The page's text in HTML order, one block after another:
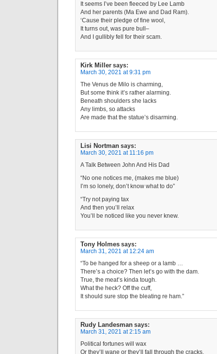
It seems I’ve been fleeced by Lee Lamb
And her parents (Ma Ewe and Dad Ram).
‘Cause their pledge of fine wool,
It turns out, was pure bull–
And I gullibly fell for their scam.
Kirk Miller says:
March 30, 2021 at 9:31 pm
The Venus de Milo is charming,
But some think it’s rather alarming.
Beneath shoulders she lacks
Any limbs, so attacks
Are made that the statue’s disarming.
Lisi Nortman says:
March 30, 2021 at 11:16 pm
A Talk Between John And His Dad
“No one notices me, (makes me blue)
I’m so lonely, don’t know what to do”
“Try not paying tax
And then you’ll relax
You’ll be noticed like you never knew.
Tony Holmes says:
March 31, 2021 at 12:24 am
“To be hanged for a sheep or a lamb …
There’s a choice? Then let’s go with the dam.
True, the meat’s kinda tough.
What the heck? Off the cuff,
It should sure stop the bleating re ham.”
Rudy Landesman says:
March 31, 2021 at 2:15 am
Political fortunes will wax
Or they’ll wane or they’ll fall through the cracks.